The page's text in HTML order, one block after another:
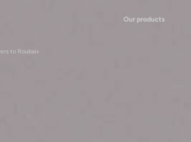
Our products
to Roubaix